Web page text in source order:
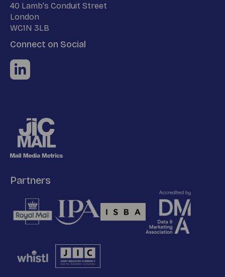
40 Lamb’s Conduit Street
London
WC1N 3LB
Connect on Social
Partners